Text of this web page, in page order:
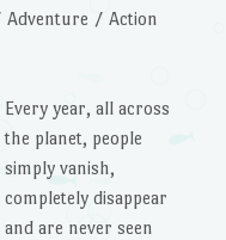
Adventure / Action
Every year, all across
the planet, people
simply vanish,
completely disappear
and are never seen